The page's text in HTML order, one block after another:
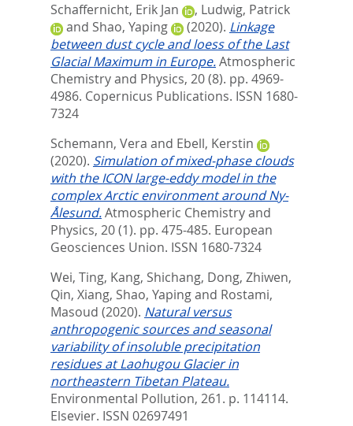
Schaffernicht, Erik Jan
, Ludwig, Patrick
and Shao, Yaping (2020). Linkage
between dust cycle and loess of the Last
Glacial Maximum in Europe.Atmospheric
Chemistry and Physics, 20 (8). pp. 4969-
4986. Copernicus Publications. ISSN 1680-
7324
Schemann, Vera and Ebell, Kerstin
(2020). Simulation of mixed-phase clouds
with the ICON large-eddy model in the
complex Arctic environment around Ny-
Ålesund.Atmospheric Chemistry and
Physics, 20 (1). pp. 475-485. European
Geosciences Union. ISSN 1680-7324
Wei, Ting, Kang, Shichang, Dong, Zhiwen,
Qin, Xiang, Shao, Yapingand Rostami,
Masoud (2020). Natural versus
anthropogenic sources and seasonal
variability of insoluble precipitation
residues at Laohugou Glacier in
northeastern Tibetan Plateau.
Environmental Pollution, 261. p. 114114.
Elsevier. ISSN 02697491